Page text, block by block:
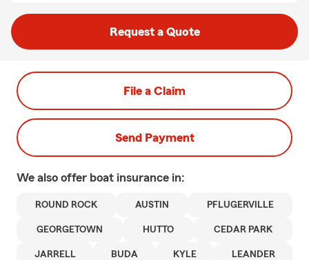
Request a Quote
File a Claim
Send Payment
We also offer boat insurance in:
ROUND ROCK AUSTIN PFLUGERVILLE
GEORGETOWN HUTTO CEDAR PARK
JARRELL BUDA KYLE LEANDER